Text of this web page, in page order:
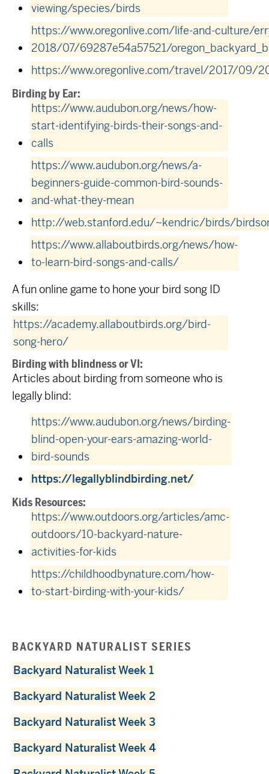
viewing/species/birds
https://www.oregonlive.com/life-and-culture/
2018/07/69287e54a57521/
https://www.oregonlive.com/travel/2017/09/
Birding by Ear:
https://www.audubon.org/news/how-
start-identifying-birds-their-songs-and-
calls
https://www.audubon.org/news/a-
beginners-guide-common-bird-sounds-
and-what-they-mean
http://web.stanford.edu/~kendric/birds/
https://www.allaboutbirds.org/news/how-
to-learn-bird-songs-and-calls/
A fun online game to hone your bird song ID
skills:
https://academy.allaboutbirds.org/bird-
song-hero/
Birding with blindness or VI:
Articles about birding from someone who is
legally blind:
https://www.audubon.org/news/birding-
blind-open-your-ears-amazing-world-
bird-sounds
https://legallyblindbirding.net/
Kids Resources:
https://www.outdoors.org/articles/amc-
outdoors/10-backyard-nature-
activities-for-kids
https://childhoodbynature.com/how-
to-start-birding-with-your-kids/
BACKYARD NATURALIST SERIES
Backyard Naturalist Week 1
Backyard Naturalist Week 2
Backyard Naturalist Week 3
Backyard Naturalist Week 4